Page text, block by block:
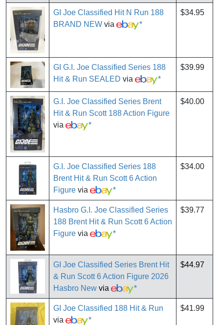
GI Joe Classified Hit N Run 188
BRAND NEW via *
$34.95
GI G.I. Joe Classified Series 188
Hit & Run SEALED via *
$39.99
G.I. Joe Classified Series Brent
Hit & Run Scott 188 Action Figure
via
*
$40.00
G.I. Joe Classified Series 188
Brent Hit & Run Scott 6 Action
Figure via *
$34.00
Hasbro G.I. Joe Classified Series
188 Brent Hit & Run Scott 6 Action
Figure via *
$39.77
GI Joe Classified Series Brent Hit
& Run Scott 6 Action Figure 2026
Hasbro New via *
$44.97
GI Joe Classified 188 Hit & Run
via
*
$41.99